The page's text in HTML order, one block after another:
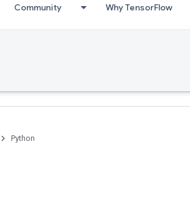
Community Why TensorFlow
Python